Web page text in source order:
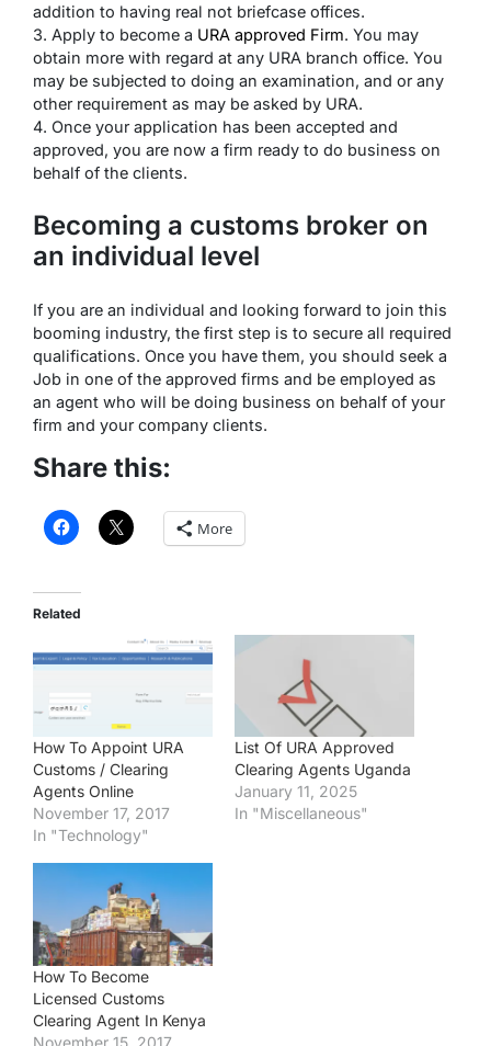
addition to having real not briefcase offices.
3. Apply to become a URA approved Firm. You may
obtain more with regard at any URA branch office. You
may be subjected to doing an examination, and or any
other requirement as may be asked by URA.
4. Once your application has been accepted and
approved, you are now a firm ready to do business on
behalf of the clients.
Becoming a customs broker on
an individual level
If you are an individual and looking forward to join this
booming industry, the first step is to secure all required
qualifications. Once you have them, you should seek a
Job in one of the approved firms and be employed as
an agent who will be doing business on behalf of your
firm and your company clients.
Share this:
More
Related
How To Appoint URA
Customs / Clearing
Agents Online
November 17, 2017
In "Technology"
List Of URA Approved
Clearing Agents Uganda
January 11, 2025
In "Miscellaneous"
How To Become
Licensed Customs
Clearing Agent In Kenya
November 15, 2017